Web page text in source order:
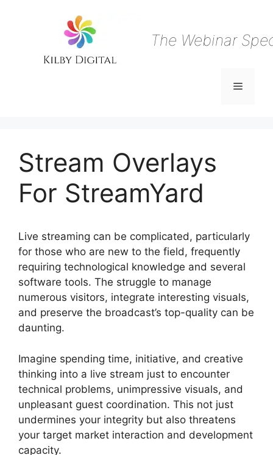
The Webinar
Menu
Stream Overlays
For StreamYard
Live streaming can be complicated, particularly
for those who are new to the field, frequently
requiring technological knowledge and several
software tools. The struggle to manage
numerous visitors, integrate interesting visuals,
and preserve the broadcast’s top-quality can be
daunting.
Imagine spending time, initiative, and creative
thinking into a live stream just to encounter
technical problems, unimpressive visuals, and
unpleasant guest coordination. This not just
undermines your integrity but also threatens
your target market interaction and development
capacity.